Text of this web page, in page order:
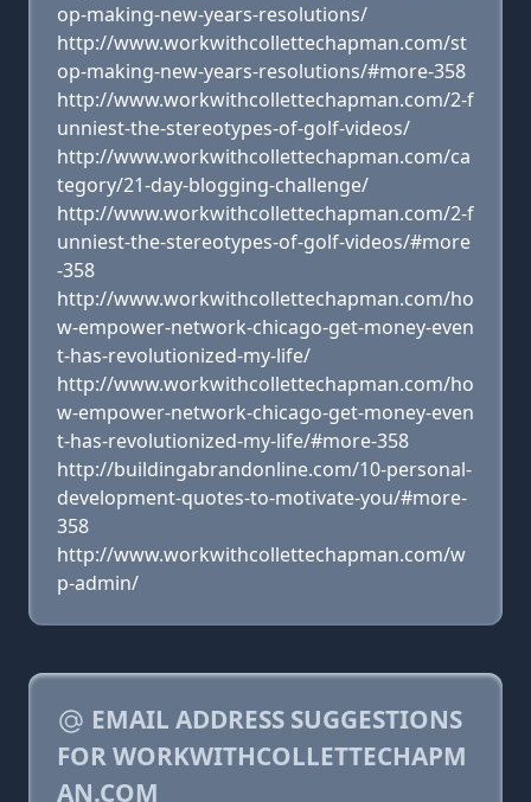
op-making-new-years-resolutions/
http://www.workwithcollettechapman.com/st
op-making-new-years-resolutions/#more-358
http://www.workwithcollettechapman.com/2-f
unniest-the-stereotypes-of-golf-videos/
http://www.workwithcollettechapman.com/ca
tegory/21-day-blogging-challenge/
http://www.workwithcollettechapman.com/2-f
unniest-the-stereotypes-of-golf-videos/#more
-358
http://www.workwithcollettechapman.com/ho
w-empower-network-chicago-get-money-even
t-has-revolutionized-my-life/
http://www.workwithcollettechapman.com/ho
w-empower-network-chicago-get-money-even
t-has-revolutionized-my-life/#more-358
http://buildingabrandonline.com/10-personal-
development-quotes-to-motivate-you/#more-
358
http://www.workwithcollettechapman.com/w
p-admin/
EMAIL ADDRESS SUGGESTIONS
FOR WORKWITHCOLLETTECHAPM
AN.COM